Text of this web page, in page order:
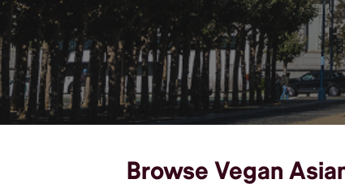
Browse Vegan